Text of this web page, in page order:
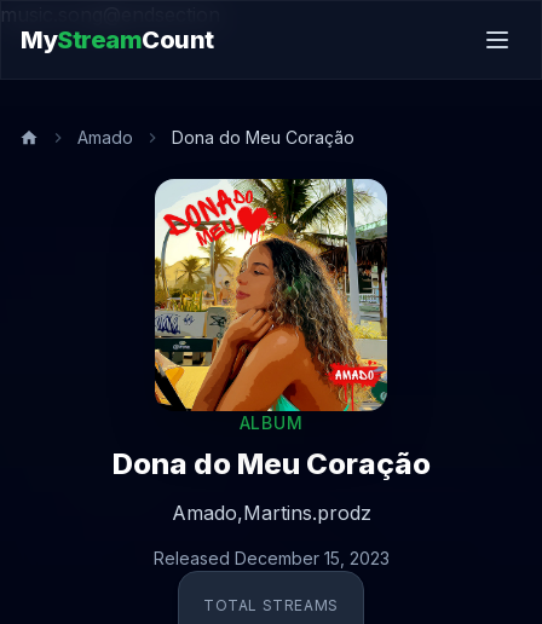
music.song@endsection
MyStreamCount
Amado Dona do Meu Coração
ALBUM
Dona do Meu Coração
Amado,Martins.prodz
Released December 15, 2023
TOTAL STREAMS